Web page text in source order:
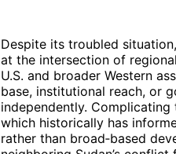
Despite its troubled
at the intersection of
U.S. and broader Western
base, institutional reach, or
independently.
which historically has
rather than broad‑based